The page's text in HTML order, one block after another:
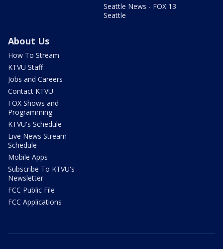
Seattle News - FOX 13
Seattle
About Us
How To Stream
KTVU Staff
Jobs and Careers
Contact KTVU
FOX Shows and
Programming
KTVU's Schedule
Live News Stream
Schedule
Mobile Apps
Subscribe To KTVU's
Newsletter
FCC Public File
FCC Applications